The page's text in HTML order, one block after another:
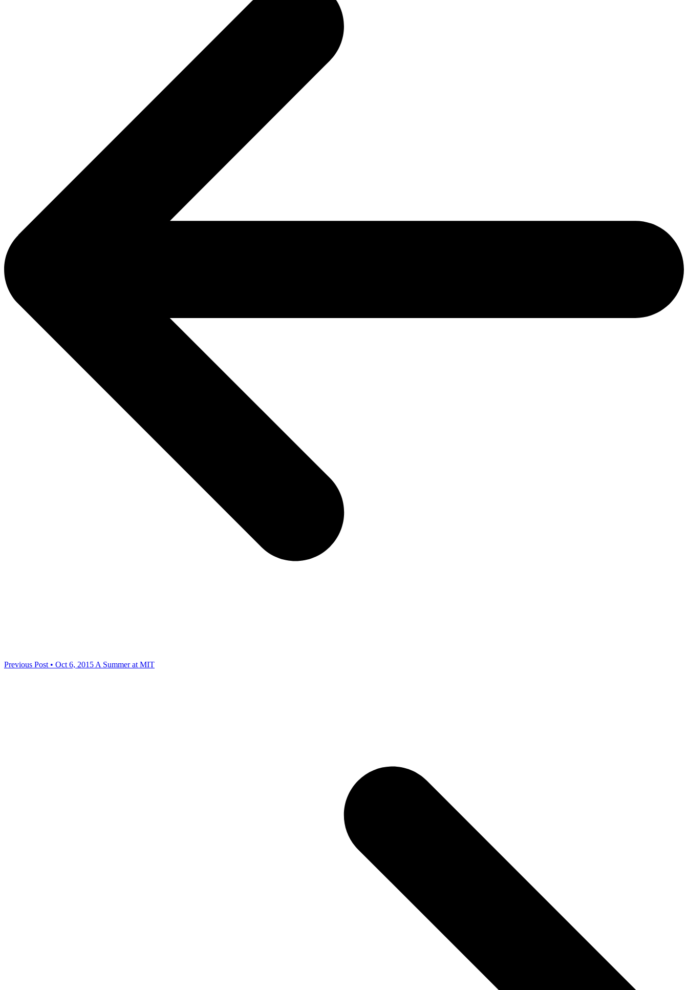
Previous Post • Oct 6, 2015 A Summer at MIT